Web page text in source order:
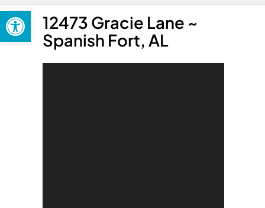
Open toolbar12473 Gracie Lane ~
Spanish Fort, AL